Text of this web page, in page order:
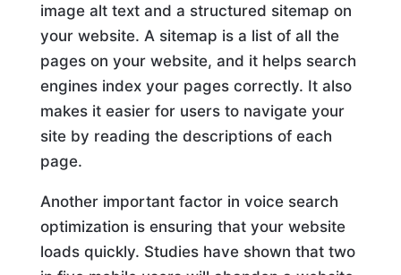
image alt text and a structured sitemap on
your website. A sitemap is a list of all the
pages on your website, and it helps search
engines index your pages correctly. It also
makes it easier for users to navigate your
site by reading the descriptions of each
page.
Another important factor in voice search
optimization is ensuring that your website
loads quickly. Studies have shown that two